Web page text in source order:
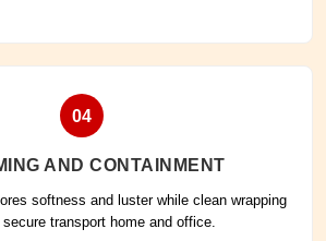
04
AND CONTAINMENT
softness and luster while clean wrapping
transport home and office.